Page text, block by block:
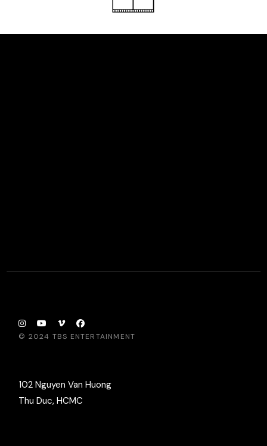
© 2024 TBS ENTERTAINMENT
102 Nguyen Van Huong
Thu Duc, HCMC